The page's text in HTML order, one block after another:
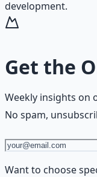
development.
Get the
Weekly insights on
No spam,
Want to choose